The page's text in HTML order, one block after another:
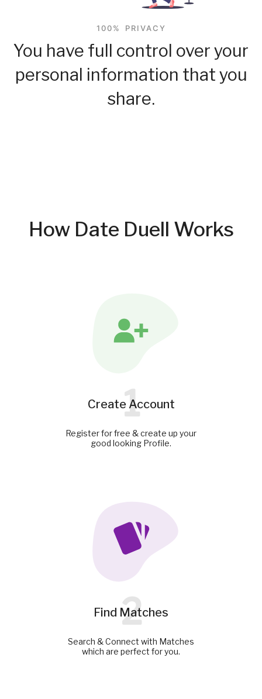
100% PRIVACY
You have full control over your
personal information that you
share.
How Date Duell Works
Create Account
1
Register for free & create up your
good looking Profile.
Find Matches
2
Search & Connect with Matches
which are perfect for you.